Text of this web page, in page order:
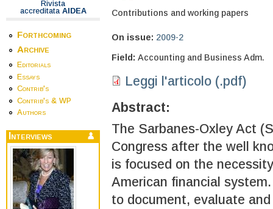
Rivista
accreditata AIDEA
Forthcoming
Archive
Editorials
Essays
Contrib's
Contrib's & WP
Authors
Interviews
Contributions and working papers
On issue: 2009-2
Field: Accounting and Business Adm.
Leggi l'articolo (.pdf)
Abstract:
The Sarbanes-Oxley Act
Congress after the well
is focused on the
American financial
to document, evaluate